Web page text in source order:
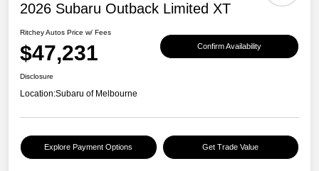
2026 Subaru Outback Limited XT
Ritchey Autos Price w/ Fees
$47,231 Confirm Availability
Disclosure
Location:Subaru of Melbourne
Explore Payment Options Get Trade Value